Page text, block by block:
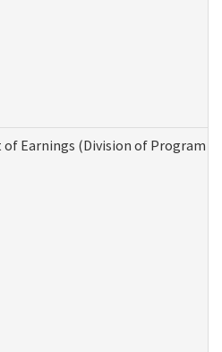
of Earnings (Division of Program